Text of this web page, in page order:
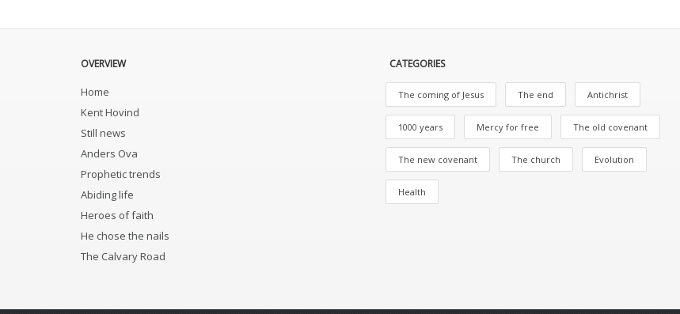
OVERVIEW
Home
Kent Hovind
Still news
Anders Ova
Prophetic trends
Abiding life
Heroes of faith
He chose the nails
The Calvary Road
CATEGORIES
The coming of Jesus The end Antichrist
1000 years Mercy for free The old covenant
The new covenant The church Evolution
Health